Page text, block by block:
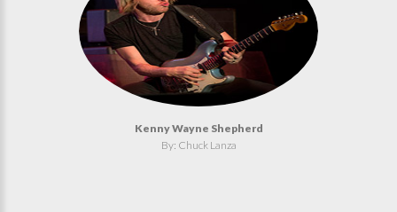
Kenny Wayne Shepherd
By: Chuck Lanza